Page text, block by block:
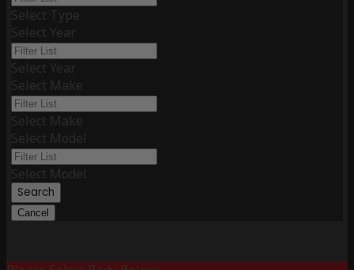
Select Type
Select Year
Select Year
Select Make
Select Make
Select Model
Select Model
Search
Cancel